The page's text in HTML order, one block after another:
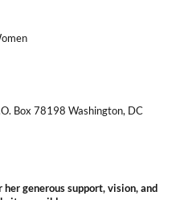
Box 78198 Washington, DC
generous support, vision, and